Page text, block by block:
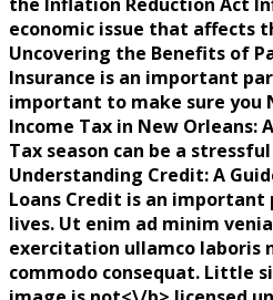
economic issue that affects
Uncovering the Benefits of
Insurance is an important
important to make sure you
Income Tax in New Orleans:
Tax season can be a
Understanding Credit: A
Loans Credit is an
lives. Ut enim ad minim
exercitation ullamco laboris
commodo consequat. Little